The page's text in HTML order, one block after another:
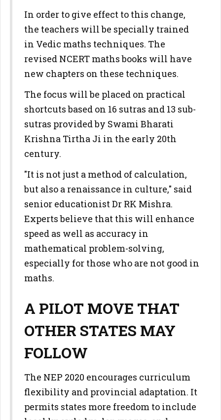
In order to give effect to this change,
the teachers will be specially trained
in Vedic maths techniques. The
revised NCERT maths books will have
new chapters on these techniques.
The focus will be placed on practical
shortcuts based on 16 sutras and 13 sub-
sutras provided by Swami Bharati
Krishna Tirtha Ji in the early 20th
century.
"It is not just a method of calculation,
but also a renaissance in culture," said
senior educationist Dr RK Mishra.
Experts believe that this will enhance
speed as well as accuracy in
mathematical problem-solving,
especially for those who are not good in
maths.
A PILOT MOVE THAT
OTHER STATES MAY
FOLLOW
The NEP 2020 encourages curriculum
flexibility and provincial adaptation. It
permits states more freedom to include